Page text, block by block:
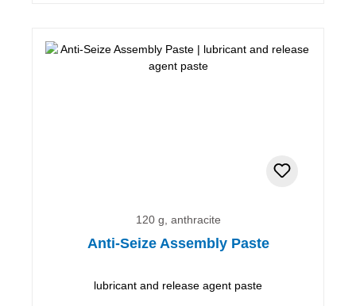
120 g, anthracite
Anti-Seize Assembly Paste
lubricant and release agent paste